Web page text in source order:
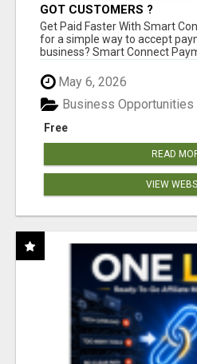
GOT CUSTOMERS ?
Get Paid Faster With Smart
for a simple way to accept
business? Smart Connect
May 6, 2026
Free
Business Opportunities
READ
VIEW